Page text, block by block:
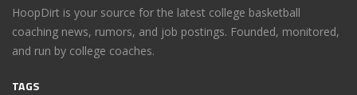
HoopDirt is your source for the latest college basketball
coaching news, rumors, and job postings. Founded, monitored,
and run by college coaches.
TAGS